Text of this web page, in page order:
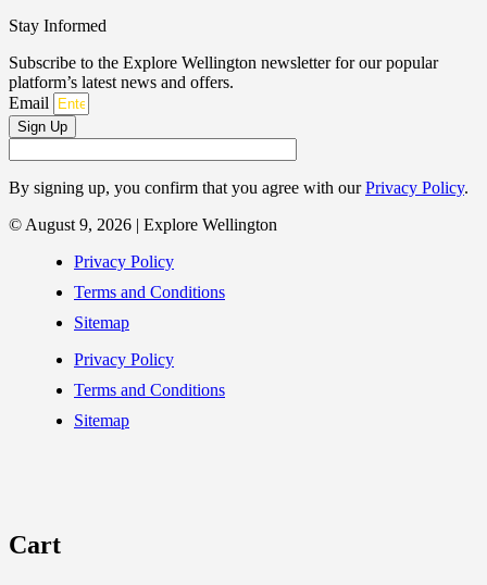
Stay Informed
Subscribe to the Explore Wellington newsletter for our popular
platform’s latest news and offers.
Email
Sign Up
By signing up, you confirm that you agree with ourPrivacy Policy.
© August 9, 2026 | Explore Wellington
Privacy Policy
Terms and Conditions
Sitemap
Privacy Policy
Terms and Conditions
Sitemap
Cart